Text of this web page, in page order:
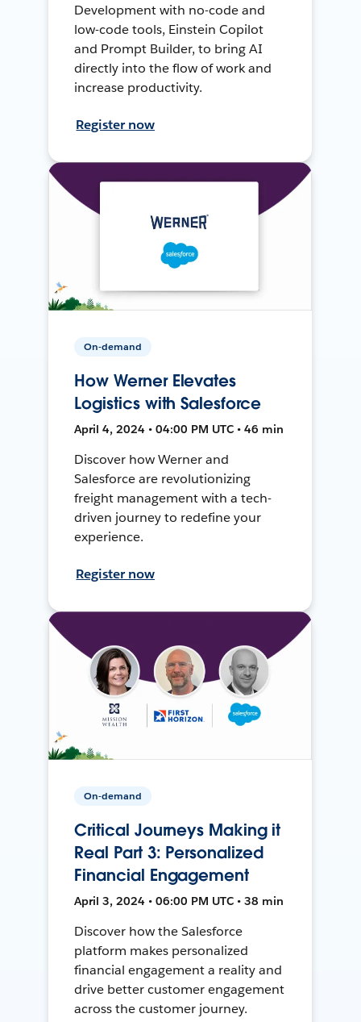
Development with no-code and
low-code tools, Einstein Copilot
and Prompt Builder, to bring AI
directly into the flow of work and
increase productivity.
Register now
On-demand
How Werner Elevates
Logistics with Salesforce
April 4, 2024 • 04:00 PM UTC • 46 min
Discover how Werner and
Salesforce are revolutionizing
freight management with a tech-
driven journey to redefine your
experience.
Register now
On-demand
Critical Journeys Making it
Real Part 3: Personalized
Financial Engagement
April 3, 2024 • 06:00 PM UTC • 38 min
Discover how the Salesforce
platform makes personalized
financial engagement a reality and
drive better customer engagement
across the customer journey.